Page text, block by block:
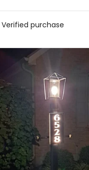
Verified purchase